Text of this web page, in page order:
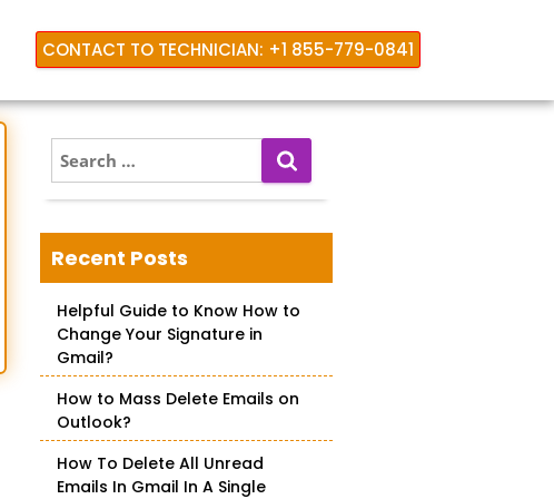
CONTACT TO TECHNICIAN: +1 855-779-0841
e
a
c
h
o
Recent Posts
Helpful Guide to Know How to
Change Your Signature in
Gmail?
How to Mass Delete Emails on
Outlook?
How To Delete All Unread
Emails In Gmail In A Single